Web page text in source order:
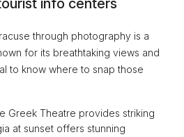
info centers
through photography is a
for its breathtaking views and
to know where to snap those
Greek Theatre provides striking
at sunset offers stunning